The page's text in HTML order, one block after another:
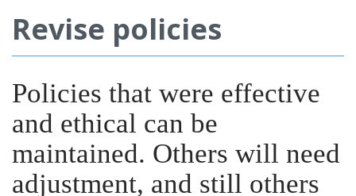
Revise policies
Policies that were effective
and ethical can be
maintained. Others will need
adjustment, and still others